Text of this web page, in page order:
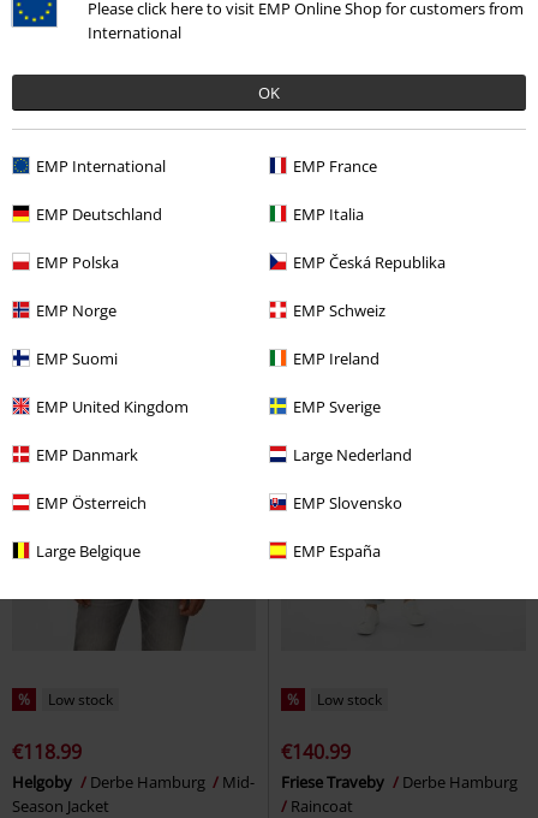
Please click here to visit EMP Online Shop for customers from
International
OK
EMP International EMP France
EMP Deutschland EMP Italia
EMP Polska EMP Česká Republika
EMP Norge EMP Schweiz
EMP Suomi EMP Ireland
EMP United Kingdom EMP Sverige
EMP Danmark Large Nederland
EMP Österreich EMP Slovensko
Large Belgique EMP España
% Low stock
€30.99
% Low stock
€124.99
Raincoat
% Low stock
€118.99
Helgoby Derbe Hamburg
Mid-
Season Jacket
% Low stock
€140.99
Friese Traveby
Derbe Hamburg
Raincoat